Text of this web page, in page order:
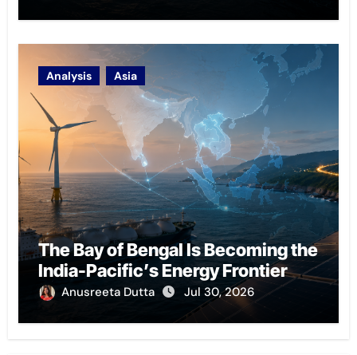
Analysis Asia
The Bay of Bengal Is Becoming the
India-Pacific’s Energy Frontier
Anusreeta Dutta Jul 30, 2026